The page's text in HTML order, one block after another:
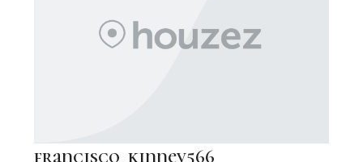
francisco_kinney566